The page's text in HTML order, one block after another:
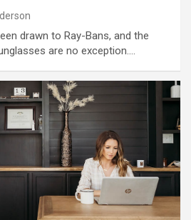
drawn to Ray-Bans, and the
are no exception.…